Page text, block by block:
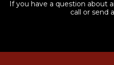
If you have a question about
call or send